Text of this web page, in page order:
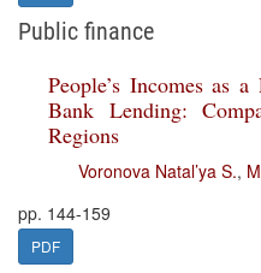
Public finance
People’s Incomes as
Bank Lending:
Regions
Voronova Natal’ya S.,
pp. 144-159
PDF